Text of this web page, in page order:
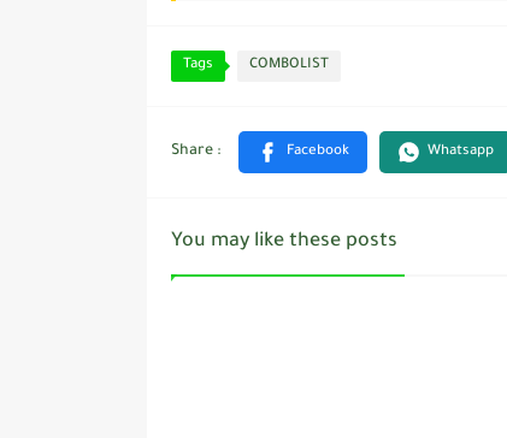
Tags COMBOLIST
You may like these posts